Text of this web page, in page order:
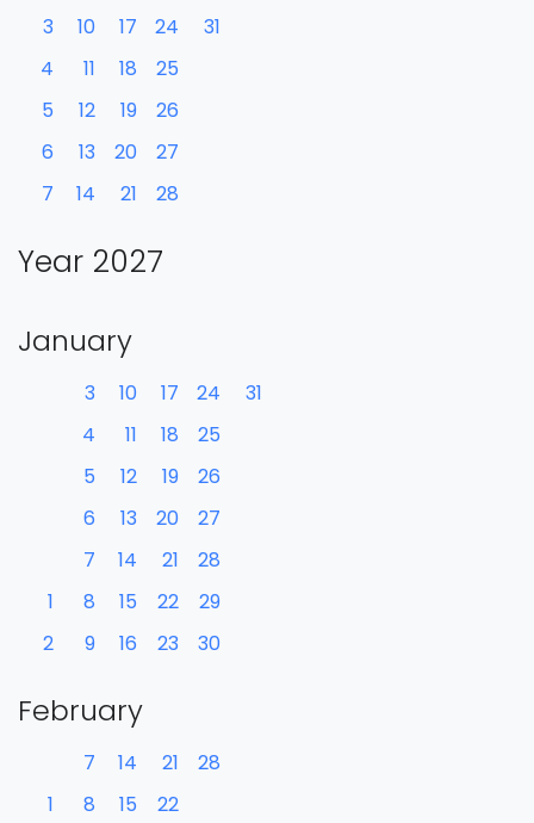
3
4
5
6
7
10
11
12
13
14
17
18
19
20
21
24
25
26
27
28
31
Year 2027
January
1
2
3
4
5
6
7
8
9
10
11
12
13
14
15
16
17
18
19
20
21
22
23
24
25
26
27
28
29
30
31
February
1
7
8
14
15
21
22
28